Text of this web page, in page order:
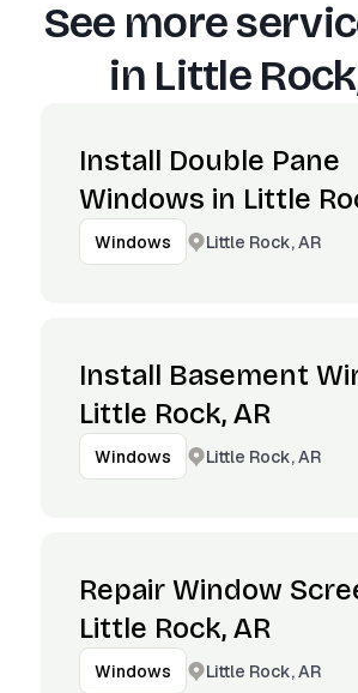
See more
in Little
Install Double Pane
Windows in Little
Windows Little Rock, AR
Install Basement
Little Rock, AR
Windows Little Rock, AR
Repair Window
Little Rock, AR
Windows Little Rock, AR